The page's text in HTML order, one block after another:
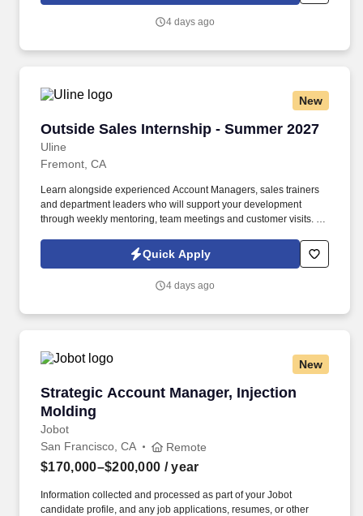
commerce, tokenization, money movement, and
4 days ago
New
Outside Sales Internship - Summer 2027
Uline
Outside Sales Internship - Summer 2027
Fremont, CA
Learn alongside experienced Account Managers, sales trainers
and department leaders who will support your development
through weekly mentoring, team meetings and customer visits. As
side with sales professionals supported by the best training, tools
and products to win in the field every day.
Quick Apply
4 days ago
New
Strategic Account Manager, Injection
Molding
Jobot
Strategic Account Manager, Injection Molding
San Francisco, CA Remote
$170,000–$200,000 / year
Information collected and processed as part of your Jobot
candidate profile, and any job applications, resumes, or other